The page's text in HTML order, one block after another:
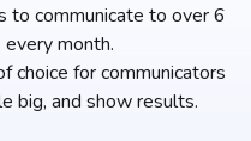
to communicate to over 6
month.
choice for communicators
big, and show results.